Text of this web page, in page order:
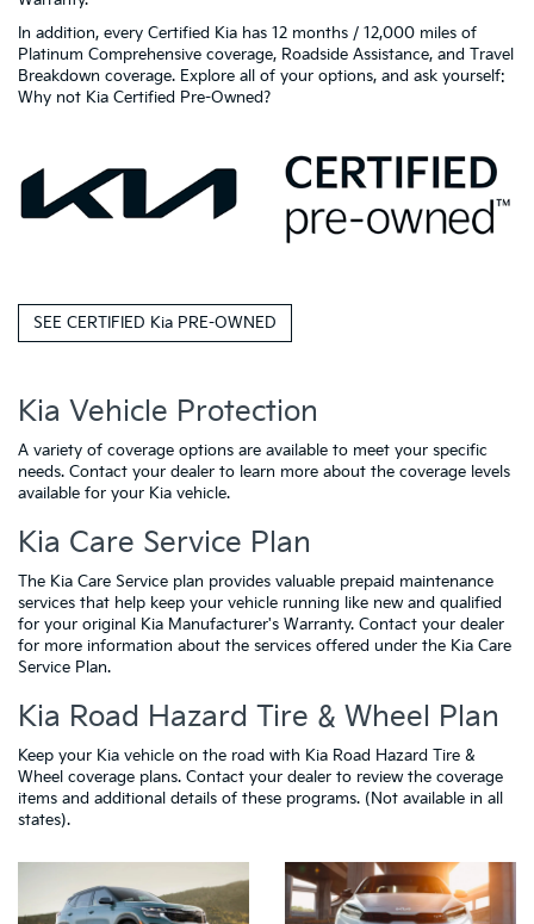
In addition, every Certified Kia has 12 months / 12,000 miles of
Platinum Comprehensive coverage, Roadside Assistance, and Travel
Breakdown coverage. Explore all of your options, and ask yourself:
Why not Kia Certified Pre-Owned?
SEE CERTIFIED Kia PRE-OWNED
Kia Vehicle Protection
A variety of coverage options are available to meet your specific
needs. Contact your dealer to learn more about the coverage levels
available for your Kia vehicle.
Kia Care Service Plan
The Kia Care Service plan provides valuable prepaid maintenance
services that help keep your vehicle running like new and qualified
for your original Kia Manufacturer's Warranty. Contact your dealer
for more information about the services offered under the Kia Care
Service Plan.
Kia Road Hazard Tire & Wheel Plan
Keep your Kia vehicle on the road with Kia Road Hazard Tire &
Wheel coverage plans. Contact your dealer to review the coverage
items and additional details of these programs. (Not available in all
states).